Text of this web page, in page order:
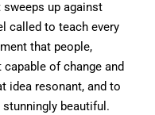
up against
called to teach every
that people,
of change and
idea resonant, and to
beautiful.